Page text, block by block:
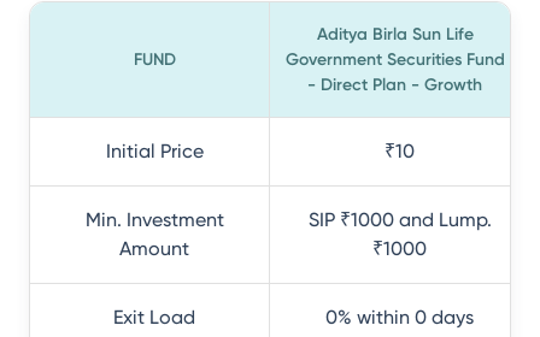
FUND
Aditya Birla Sun Life
Government Securities Fund
- Direct Plan - Growth
Initial Price ₹10
Min. Investment
Amount
SIP ₹1000 and Lump.
₹1000
Exit Load 0% within 0 days